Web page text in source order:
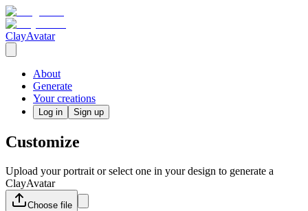
ClayAvatar
About
Generate
Your creations
Log in Sign up
Customize
Upload your portrait or select one in your design to generate a
ClayAvatar
Choose file